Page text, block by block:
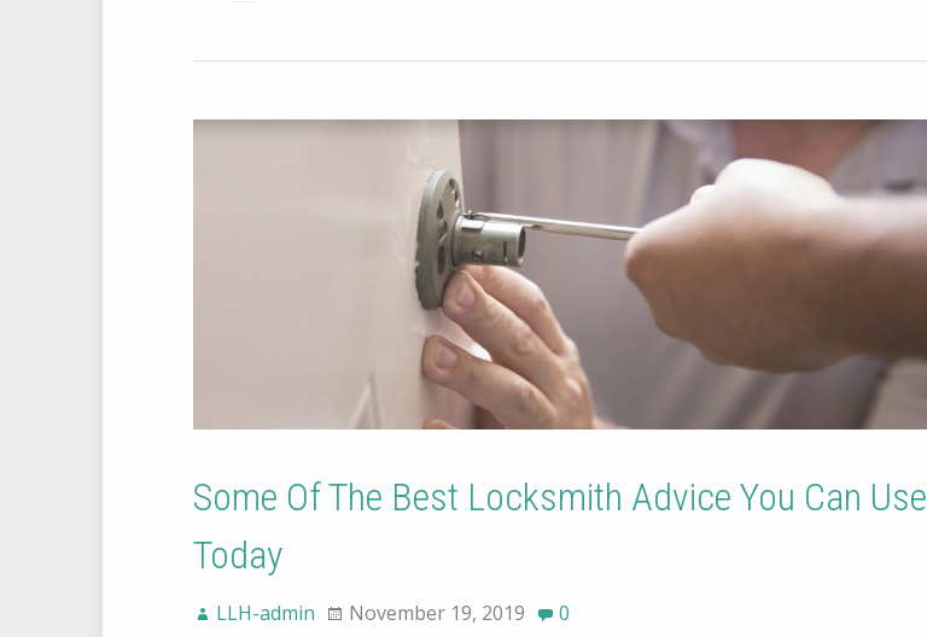
Some Of The Best Locksmith Advice You Can Use
Today
LLH-admin November 19, 2019 0